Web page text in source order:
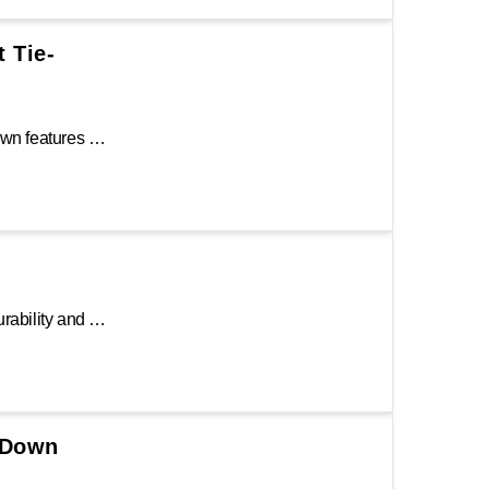
Tie-
The Keeper® 14 ft. Side Loading Ratchet Tie-Down features an abrasion-resistant 1.25 in. Hi-Test® webbing to secure cargo and absorb shock during transportation. It is constructed with a steel ratchet handle and vinyl-covered double J-hooks.
The Keeper® 16 ft. Ratchet Tie-Down ensures durability and reliability when it comes to securing cargo loads. It features an aluminum padded ratchet handle and double J-hooks. To engage, attach the hook to an anchor point, secure strap over cargo load and tug to desired tension. Ratchet by raising and lowering the handle to lock cargo into place.